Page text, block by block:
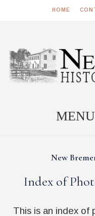
HOME
New
Index of
This is an index of